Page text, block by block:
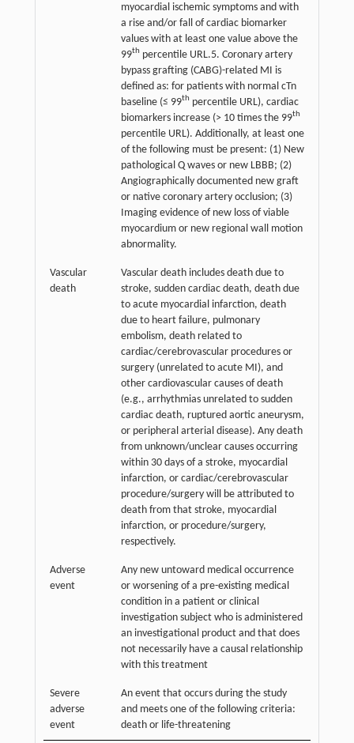
myocardial ischemic symptoms and with
a rise and/or fall of cardiac biomarker
values with at least one value above the
99th percentile URL.5. Coronary artery
bypass grafting (CABG)-related MI is
defined as: for patients with normal cTn
baseline (≤ 99th percentile URL), cardiac
biomarkers increase (> 10 times the 99th
percentile URL). Additionally, at least one
of the following must be present: (1) New
pathological Q waves or new LBBB; (2)
Angiographically documented new graft
or native coronary artery occlusion; (3)
Imaging evidence of new loss of viable
myocardium or new regional wall motion
abnormality.
Vascular
death
Vascular death includes death due to
stroke, sudden cardiac death, death due
to acute myocardial infarction, death
due to heart failure, pulmonary
embolism, death related to
cardiac/cerebrovascular procedures or
surgery (unrelated to acute MI), and
other cardiovascular causes of death
(e.g., arrhythmias unrelated to sudden
cardiac death, ruptured aortic aneurysm,
or peripheral arterial disease). Any death
from unknown/unclear causes occurring
within 30 days of a stroke, myocardial
infarction, or cardiac/cerebrovascular
procedure/surgery will be attributed to
death from that stroke, myocardial
infarction, or procedure/surgery,
respectively.
Adverse
event
Any new untoward medical occurrence
or worsening of a pre-existing medical
condition in a patient or clinical
investigation subject who is administered
an investigational product and that does
not necessarily have a causal relationship
with this treatment
Severe
adverse
event
An event that occurs during the study
and meets one of the following criteria:
death or life-threatening